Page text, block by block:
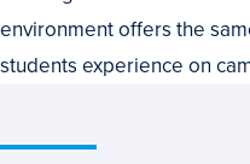
environment offers the
students experience on